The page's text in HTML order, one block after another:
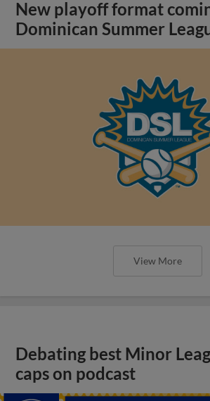
New playoff format
Dominican Summer
View More
Debating best Minor
caps on podcast